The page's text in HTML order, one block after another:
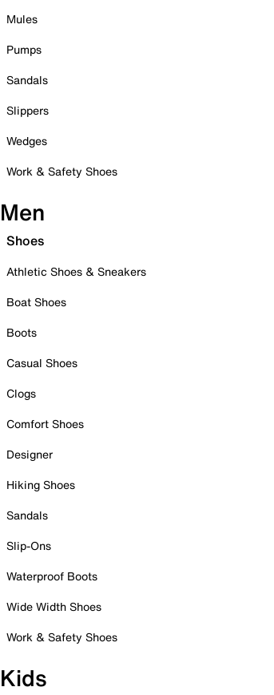
Mules
Pumps
Sandals
Slippers
Wedges
Work & Safety Shoes
Men
Shoes
Athletic Shoes & Sneakers
Boat Shoes
Boots
Casual Shoes
Clogs
Comfort Shoes
Designer
Hiking Shoes
Sandals
Slip-Ons
Waterproof Boots
Wide Width Shoes
Work & Safety Shoes
Kids